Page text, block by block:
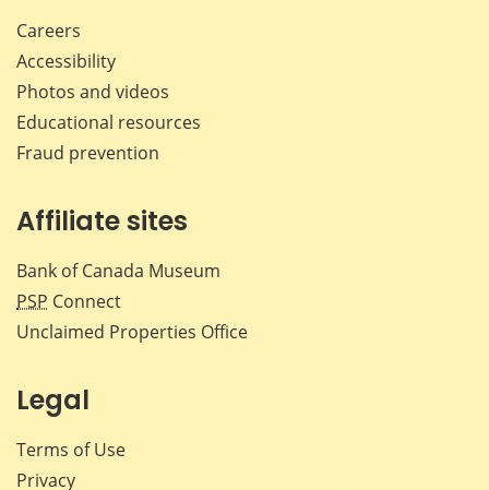
Careers
Accessibility
Photos and videos
Educational resources
Fraud prevention
Affiliate sites
Bank of Canada Museum
PSP Connect
Unclaimed Properties Office
Legal
Terms of Use
Privacy